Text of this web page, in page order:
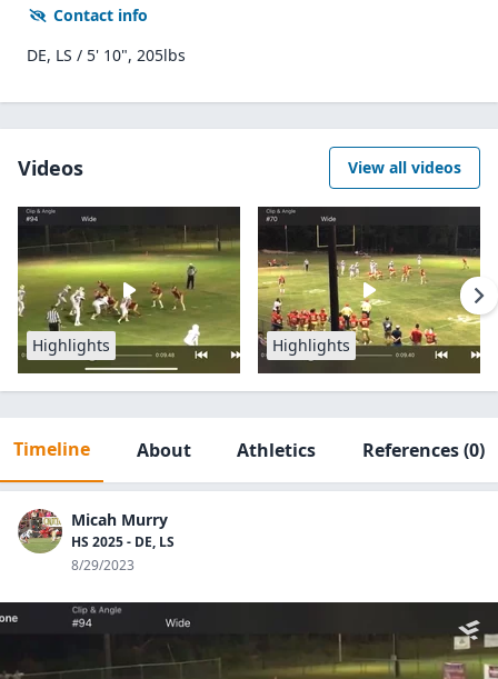
Contact info
DE, LS / 5' 10", 205lbs
Videos View all videos
Highlights Highlights
Timeline About Athletics References(0)
Micah Murry
HS 2025 - DE, LS
8/29/2023